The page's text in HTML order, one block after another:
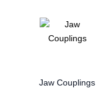
Jaw Couplings